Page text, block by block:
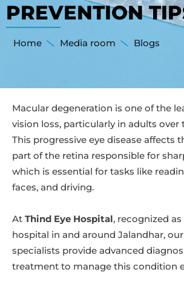
PREVENTION
Home Media room Blogs
Macular degeneration is one of the
vision loss, particularly in adults over
This progressive eye disease affects
part of the retina responsible for
which is essential for tasks like
faces, and driving.
At Thind Eye Hospital, recognized
hospital in and around Jalandhar,
specialists provide advanced
treatment to manage this condition